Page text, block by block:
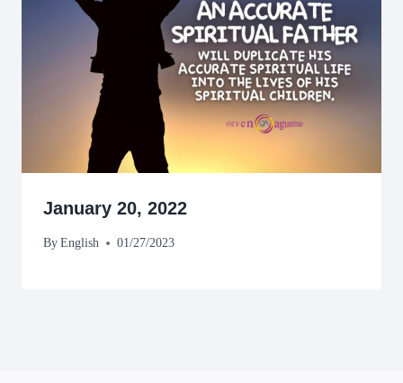
January 20, 2022
By English 01/27/2023